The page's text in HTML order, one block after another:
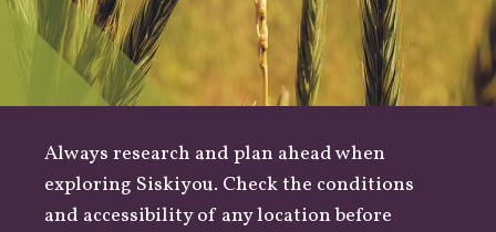
Always research and plan ahead when
exploring Siskiyou. Check the conditions
and accessibility of any location before